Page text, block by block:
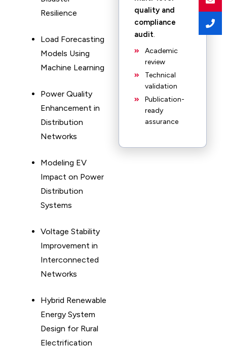
Resilience
Load Forecasting
Models Using
Machine Learning
Power Quality
Enhancement in
Distribution
Networks
Modeling EV
Impact on Power
Distribution
Systems
Voltage Stability
Improvement in
Interconnected
Networks
Hybrid Renewable
Energy System
Design for Rural
Electrification
quality and
compliance
audit.
Academic
review
Technical
validation
Publication-
ready
assurance